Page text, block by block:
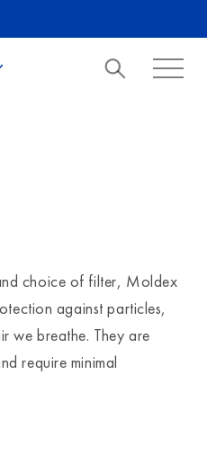
choice of filter, Moldex
against particles,
we breathe. They are
require minimal